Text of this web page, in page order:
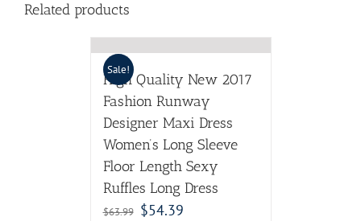
Related products
Sale!
High Quality New 2017
Fashion Runway
Designer Maxi Dress
Women’s Long Sleeve
Floor Length Sexy
Ruffles Long Dress
$63.99 $54.39